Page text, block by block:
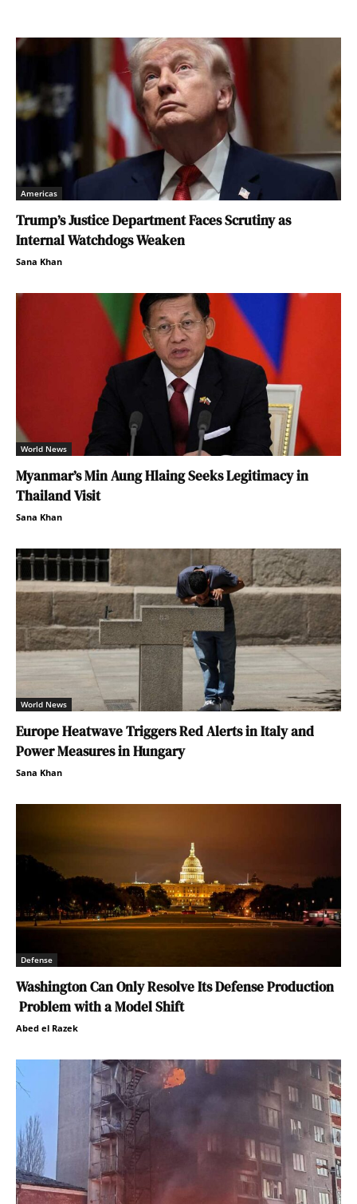
Americas
Trump’s Justice Department Faces Scrutiny as
Internal Watchdogs Weaken
Sana Khan
World News
Myanmar’s Min Aung Hlaing Seeks Legitimacy in
Thailand Visit
Sana Khan
World News
Europe Heatwave Triggers Red Alerts in Italy and
Power Measures in Hungary
Sana Khan
Defense
Washington Can Only Resolve Its Defense Production
Problem with a Model Shift
Abed el Razek